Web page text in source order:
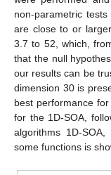
Table 3.
From the
different behaviors